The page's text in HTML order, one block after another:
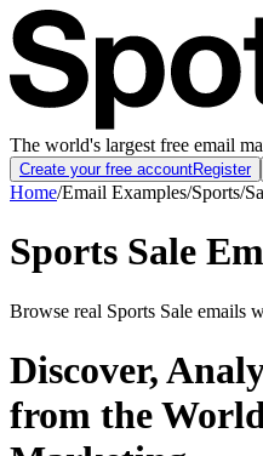
The world's largest free email
Create your free accountRegister
Home/Email Examples/Sports/
Sports Sale
Browse real Sports Sale emails
Discover,
from the